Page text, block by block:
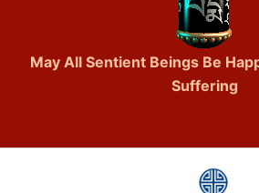
May All Sentient Beings Be
Suffering